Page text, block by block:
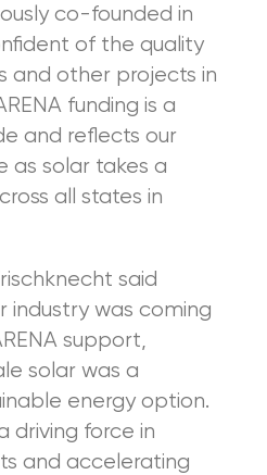
co-founded in
of the quality
and other projects in
funding is a
and reflects our
as solar takes a
all states in
said
industry was coming
support,
solar was a
energy option.
driving force in
and accelerating